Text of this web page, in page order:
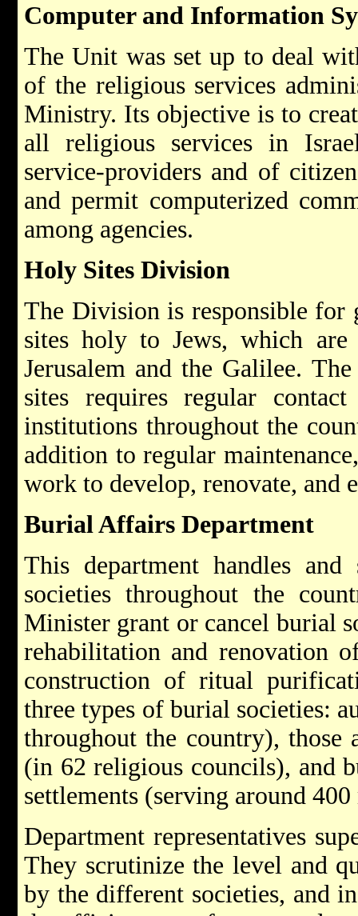
Computer and Information
The Unit was set up to deal
of the religious services
Ministry. Its objective is to
all religious services in
service-providers and of
and permit computerized
among agencies.
Holy Sites Division
The Division is responsible for
sites holy to Jews, which are
Jerusalem and the Galilee.
sites requires regular
institutions throughout the
addition to regular
work to develop, renovate, and
Burial Affairs Department
This department handles
societies throughout the
Minister grant or cancel burial
rehabilitation and renovation
construction of ritual
three types of burial societies:
throughout the country), those
(in 62 religious councils), and
settlements (serving around
Department representatives
They scrutinize the level and
by the different societies, and